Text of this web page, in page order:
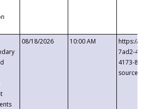
08/18/2026 10:00 AM
https://
7ad2-4249-
4173-8c1c-